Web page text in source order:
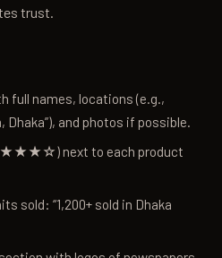
trust.
full names, locations (e.g.,
Dhaka”), and photos if possible.
next to each product
sold: “1,200+ sold in Dhaka